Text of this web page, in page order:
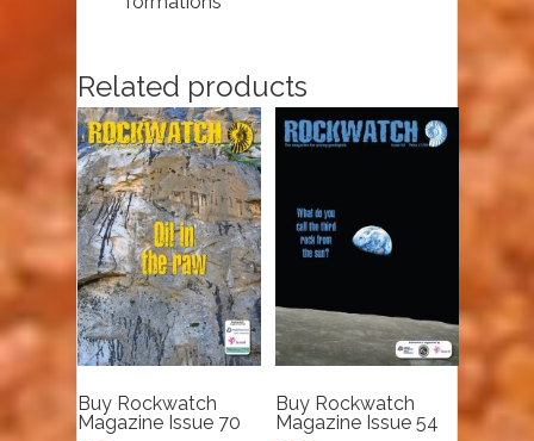
Related products
Buy Rockwatch
Magazine Issue 70
Buy Rockwatch
Magazine Issue 54